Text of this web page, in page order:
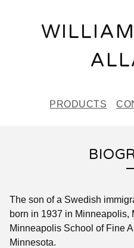
PRODUCTS
The son of a Swedish
born in 1937 in Minneapolis,
Minneapolis School of Fine
Minnesota.